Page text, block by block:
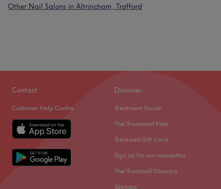
Other Nail Salons in Altrincham, Trafford
Contact
Customer Help Centre
Discover
Treatment Guide
The Treatment Files
Treatwell Gift Card
Sign up for our newsletter
The Treatwell Glossary
Sitemap